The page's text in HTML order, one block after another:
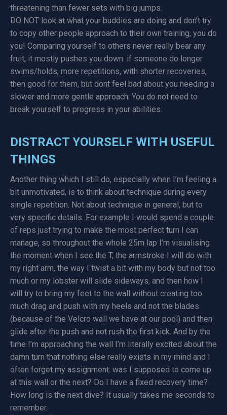
threatening than fewer sets with big jumps.
DO NOT look at what your buddies are doing and don’t try
to copy other people approach to their own training, you do
you! Comparing yourself to others never really bear any
fruit, it mostly pushes you down: if someone do longer
swims/holds, more repetitions, with shorter recoveries,
then good for them, but dont feel bad about you needing a
slower and more gentle approach. You do not need to
break yourself to progress in your abilities.
DISTRACT YOURSELF WITH USEFUL
THINGS
Another thing which I still do, especially when I’m feeling a
bit unmotivated, is to think about technique during every
single repetition. Not about technique in general, but to
very specific details. For example I would spend a couple
of reps just trying to make the most perfect turn I can
manage, so throughout the whole 25m lap I’m visualising
the moment when I see the T, the armstroke I will do with
my right arm, the way I twist a bit with my body but not too
much or my lobster will slide sideways, and then how I
will try to bring my feet to the wall without creating too
much drag and push with my heels and not the blades
(because of the Velcro wall we have at our pool) and then
glide after the push and not rush the first kick. And by the
time I’m approaching the wall I’m literally excited about the
damn turn that nothing else really exists in my mind and I
often forget my assignment: was I supposed to come up
at this wall or the next? Do I have a fixed recovery time?
How long is the next dive? It usually takes me seconds to
remember.